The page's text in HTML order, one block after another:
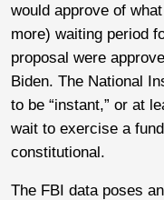
would approve of
more) waiting period
proposal were
Biden. The National
to be “instant,” or at
wait to exercise a
constitutional.
The FBI data poses